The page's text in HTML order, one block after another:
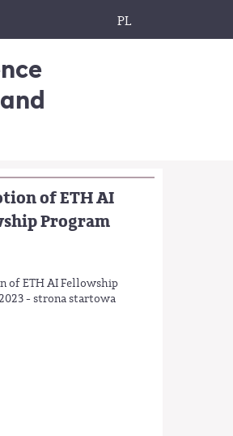
PL
of ETH AI
Program
of ETH AI Fellowship
- strona startowa